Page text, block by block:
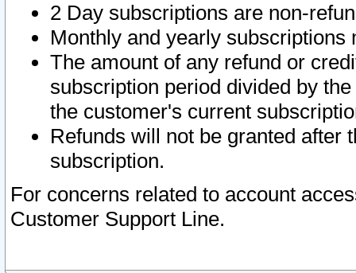
2 Day subscriptions are non-
Monthly and yearly subscriptions
The amount of any refund or
subscription period divided by
the customer's current
Refunds will not be granted after
subscription.
For concerns related to account
Customer Support Line.